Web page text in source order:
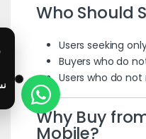
Who Should
Users seeking
Buyers who do
Users who do
Why Buy
Mobile?